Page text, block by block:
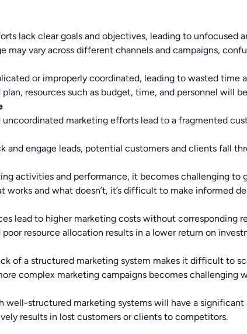
lack clear goals and objectives, leading to unfocused
may vary across different channels and campaigns,
or improperly coordinated, leading to wasted time
resources such as budget, time, and personnel will
uncoordinated marketing efforts lead to a fragmented
and engage leads, potential customers and clients fall
activities and performance, it becomes challenging to
works and what doesn’t, it’s difficult to make informed
lead to higher marketing costs without corresponding
resource allocation results in a lower return on
of a structured marketing system makes it difficult to
complex marketing campaigns becomes challenging
well-structured marketing systems will have a significant
results in lost customers or clients to competitors.